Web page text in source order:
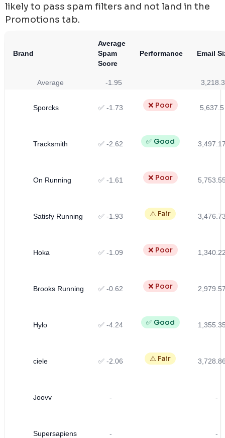
likely to pass spam filters and not land in the
Promotions tab.
Brand
Average
Spam
Score
Performance Email
Average -1.95
Sporcks ✅ -1.73 ❌ Poor
Tracksmith ✅ -2.62 ✅ Good
On Running ✅ -1.61 ❌ Poor
Satisfy Running ✅ -1.93 ⚠️ Fair
Hoka ✅ -1.09 ❌ Poor
Brooks Running ✅ -0.62 ❌ Poor
Hylo ✅ -4.24 ✅ Good
ciele ✅ -2.06 ⚠️ Fair
Joovv - -
Supersapiens - -